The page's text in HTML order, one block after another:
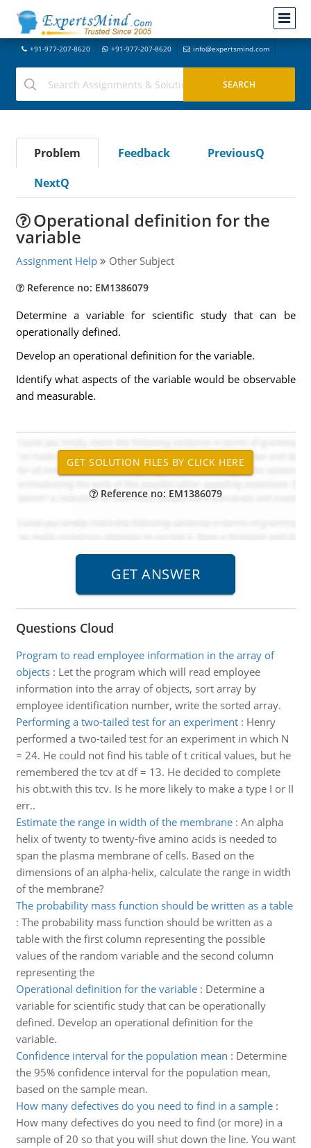
+91-977-207-8620 +91-977-207-8620 info@expertsmind.com
Problem Feedback
PreviousQ
NextQ
Operational definition for the
variable
Assignment Help Other Subject
Reference no: EM1386079
Determine a variable for scientific study that can be
operationally defined.
Develop an operational definition for the variable.
Identify what aspects of the variable would be observable
and measurable.
Reference no: EM1386079
Questions Cloud
Program to read employee information in the array of
objects: Let the program which will read employee
information into the array of objects, sort array by
employee identification number, write the sorted array.
Performing a two-tailed test for an experiment: Henry
performed a two-tailed test for an experiment in which N
= 24. He could not find his table of t critical values, but he
remembered the tcv at df = 13. He decided to complete
his obt.with this tcv. Is he more likely to make a type I or II
err..
Estimate the range in width of the membrane: An alpha
helix of twenty to twenty-five amino acids is needed to
span the plasma membrane of cells. Based on the
dimensions of an alpha-helix, calculate the range in width
of the membrane?
The probability mass function should be written as a table
: The probability mass function should be written as a
table with the first column representing the possible
values of the random variable and the second column
representing the
Operational definition for the variable: Determine a
variable for scientific study that can be operationally
defined. Develop an operational definition for the
variable.
Confidence interval for the population mean : Determine
the 95% confidence interval for the population mean,
based on the sample mean.
How many defectives do you need to find in a sample:
How many defectives do you need to find (or more) in a
sample of 20 so that you will shut down the line. You want